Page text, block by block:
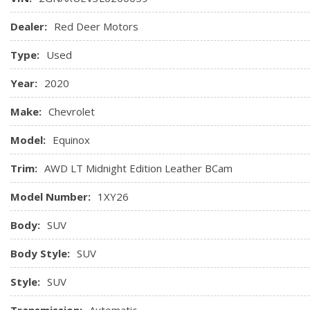
Mirror, inside rearview manual day/night
Noise control system, active noise cancellation
Power outlet, cargo area auxiliary, 12-volt
Dealer: Red Deer Motors
Type: Used
Year: 2020
Make: Chevrolet
Model: Equinox
Trim: AWD LT Midnight Edition Leather BCam
Model Number: 1XY26
Body: SUV
Body Style: SUV
Style: SUV